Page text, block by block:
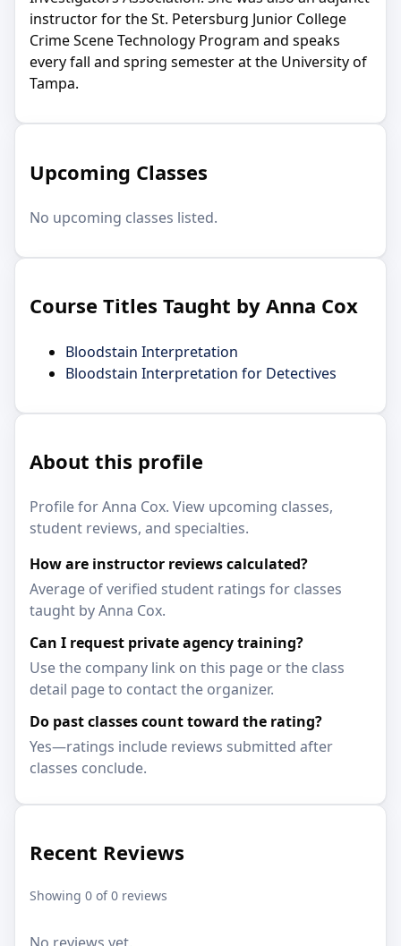
instructor for the St. Petersburg Junior College
Crime Scene Technology Program and speaks
every fall and spring semester at the University of
Tampa.
Upcoming Classes
No upcoming classes listed.
Course Titles Taught by Anna Cox
Bloodstain Interpretation
Bloodstain Interpretation for Detectives
About this profile
Profile for Anna Cox. View upcoming classes,
student reviews, and specialties.
How are instructor reviews calculated?
Average of verified student ratings for classes
taught by Anna Cox.
Can I request private agency training?
Use the company link on this page or the class
detail page to contact the organizer.
Do past classes count toward the rating?
Yes—ratings include reviews submitted after
classes conclude.
Recent Reviews
Showing 0 of 0 reviews